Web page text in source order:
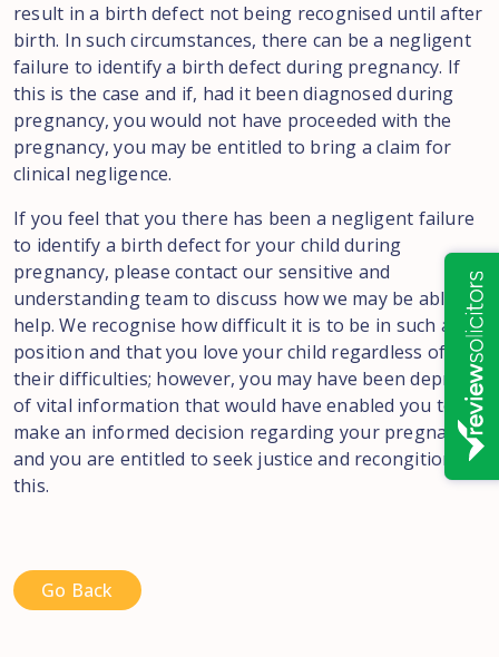
result in a birth defect not being recognised until after
birth. In such circumstances, there can be a negligent
failure to identify a birth defect during pregnancy. If
this is the case and if, had it been diagnosed during
pregnancy, you would not have proceeded with the
pregnancy, you may be entitled to bring a claim for
clinical negligence.
If you feel that you there has been a negligent failure
to identify a birth defect for your child during
pregnancy, please contact our sensitive and
understanding team to discuss how we may be able to
help. We recognise how difficult it is to be in such a
position and that you love your child regardless of
their difficulties; however, you may have been deprived
of vital information that would have enabled you to
make an informed decision regarding your pregnancy
and you are entitled to seek justice and recongition of
this.
Go Back